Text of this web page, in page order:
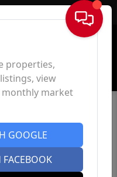
Sign In
properties,
view
market
GOOGLE